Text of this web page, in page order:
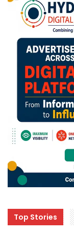
Top Stories